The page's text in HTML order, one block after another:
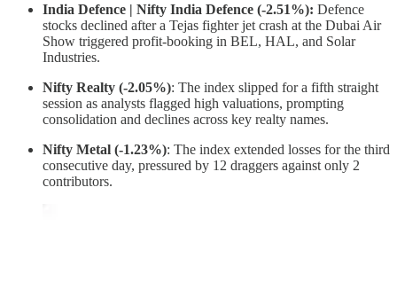
India Defence | Nifty India Defence (-2.51%): Defence
stocks declined after a Tejas fighter jet crash at the Dubai Air
Show triggered profit-booking in BEL, HAL, and Solar
Industries.
Nifty Realty (-2.05%): The index slipped for a fifth straight
session as analysts flagged high valuations, prompting
consolidation and declines across key realty names.
Nifty Metal (-1.23%): The index extended losses for the third
consecutive day, pressured by 12 draggers against only 2
contributors.